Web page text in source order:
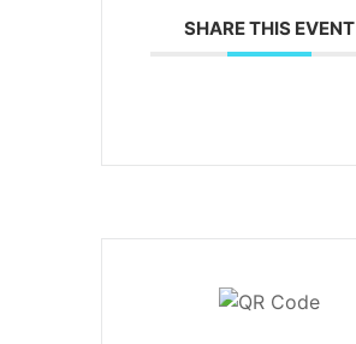
SHARE THIS EVENT